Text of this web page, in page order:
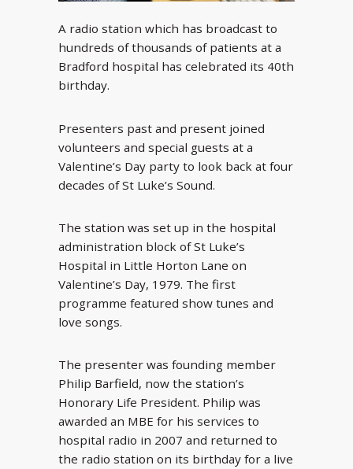
A radio station which has broadcast to
hundreds of thousands of patients at a
Bradford hospital has celebrated its 40th
birthday.
Presenters past and present joined
volunteers and special guests at a
Valentine’s Day party to look back at four
decades of St Luke’s Sound.
The station was set up in the hospital
administration block of St Luke’s
Hospital in Little Horton Lane on
Valentine’s Day, 1979. The first
programme featured show tunes and
love songs.
The presenter was founding member
Philip Barfield, now the station’s
Honorary Life President. Philip was
awarded an MBE for his services to
hospital radio in 2007 and returned to
the radio station on its birthday for a live